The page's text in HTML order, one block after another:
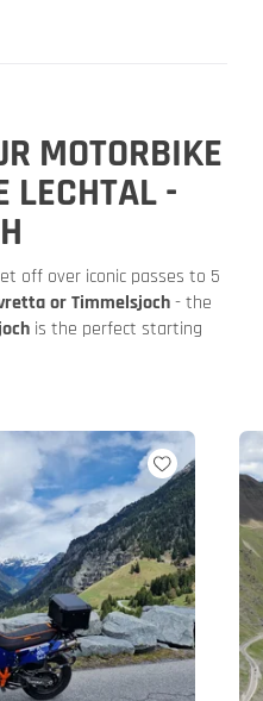
MOTORBIKE
LECHTAL -
off over iconic passes to 5
or Timmelsjoch- the
is the perfect starting